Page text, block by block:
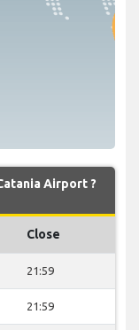
Airport ?
Close
21:59
21:59